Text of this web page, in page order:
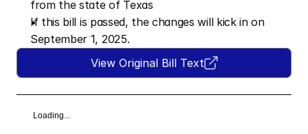
from the state of Texas
If this bill is passed, the changes will kick in on
September 1, 2025.
View Original Bill Text
Loading...